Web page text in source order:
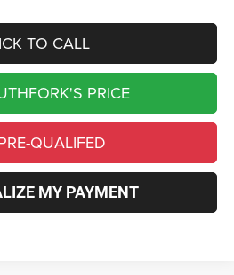
TO CALL
PRICE
QUALIFED
MY PAYMENT